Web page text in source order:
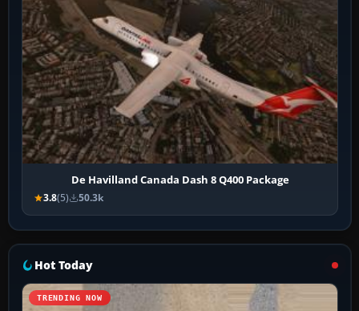
De Havilland Canada Dash 8 Q400 Package
3.8(5) 50.3k
Hot Today
TRENDING NOW